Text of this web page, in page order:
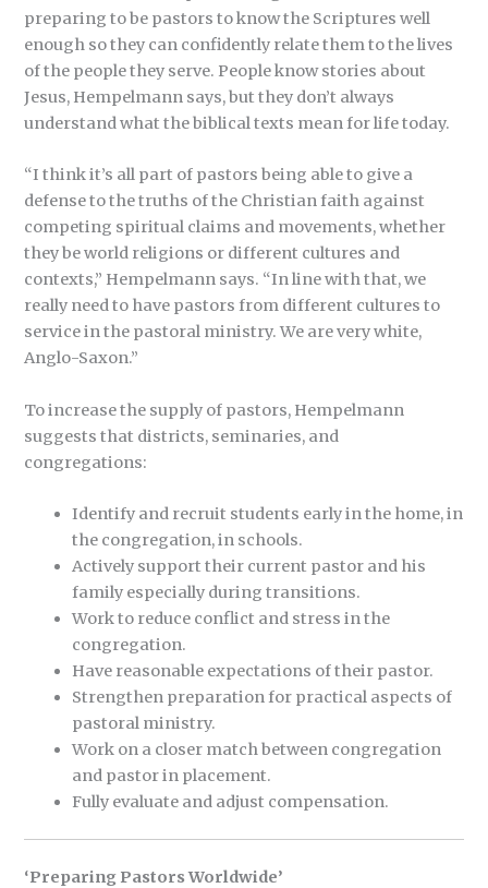
preparing to be pastors to know the Scriptures well
enough so they can confidently relate them to the lives
of the people they serve. People know stories about
Jesus, Hempelmann says, but they don’t always
understand what the biblical texts mean for life today.
“I think it’s all part of pastors being able to give a
defense to the truths of the Christian faith against
competing spiritual claims and movements, whether
they be world religions or different cultures and
contexts,” Hempelmann says. “In line with that, we
really need to have pastors from different cultures to
service in the pastoral ministry. We are very white,
Anglo-Saxon.”
To increase the supply of pastors, Hempelmann
suggests that districts, seminaries, and
congregations:
Identify and recruit students early in the home, in
the congregation, in schools.
Actively support their current pastor and his
family especially during transitions.
Work to reduce conflict and stress in the
congregation.
Have reasonable expectations of their pastor.
Strengthen preparation for practical aspects of
pastoral ministry.
Work on a closer match between congregation
and pastor in placement.
Fully evaluate and adjust compensation.
‘Preparing Pastors Worldwide’